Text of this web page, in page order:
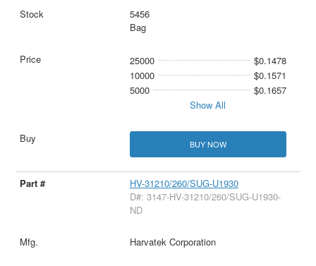
5456
Bag
25000
$0.1478
10000
$0.1571
5000
$0.1657
Show All
BUY NOW
HV-31210/260/SUG-U1930
D#: 3147-HV-31210/260/SUG-U1930-
ND
Harvatek Corporation